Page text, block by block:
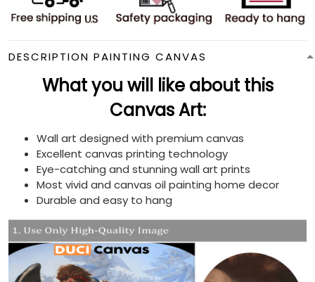
DESCRIPTION PAINTING CANVAS
What you will like about this
Canvas Art:
Wall art designed with premium canvas
Excellent canvas printing technology
Eye-catching and stunning wall art prints
Most vivid and canvas oil painting home decor
Durable and easy to hang